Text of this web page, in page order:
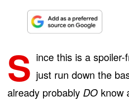
S ince this is a spoiler-
just run down the
already probably DO know